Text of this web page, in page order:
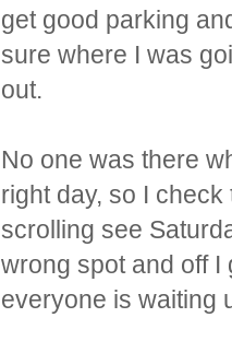
get good parking
sure where I was
out.
No one was there
right day, so I
scrolling see
wrong spot and off
everyone is waiting